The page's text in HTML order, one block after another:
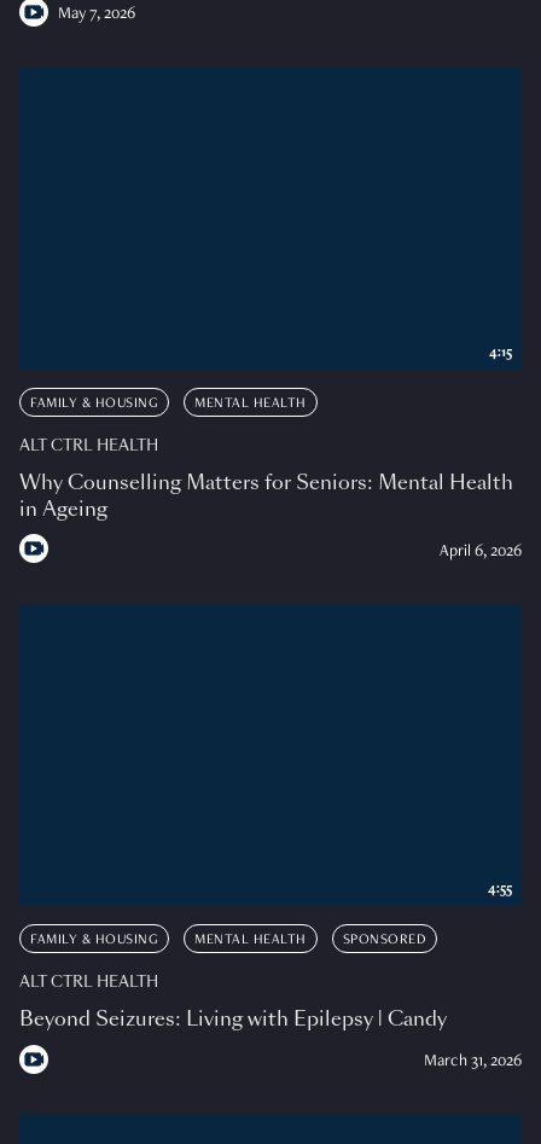
May 7, 2026
FAMILY & HOUSING MENTAL HEALTH
ALT CTRL HEALTH
Why Counselling Matters for Seniors: Mental Health
in Ageing
April 6, 2026
4:15
FAMILY & HOUSING MENTAL HEALTH SPONSORED
ALT CTRL HEALTH
Beyond Seizures: Living with Epilepsy | Candy
March 31, 2026
4:55